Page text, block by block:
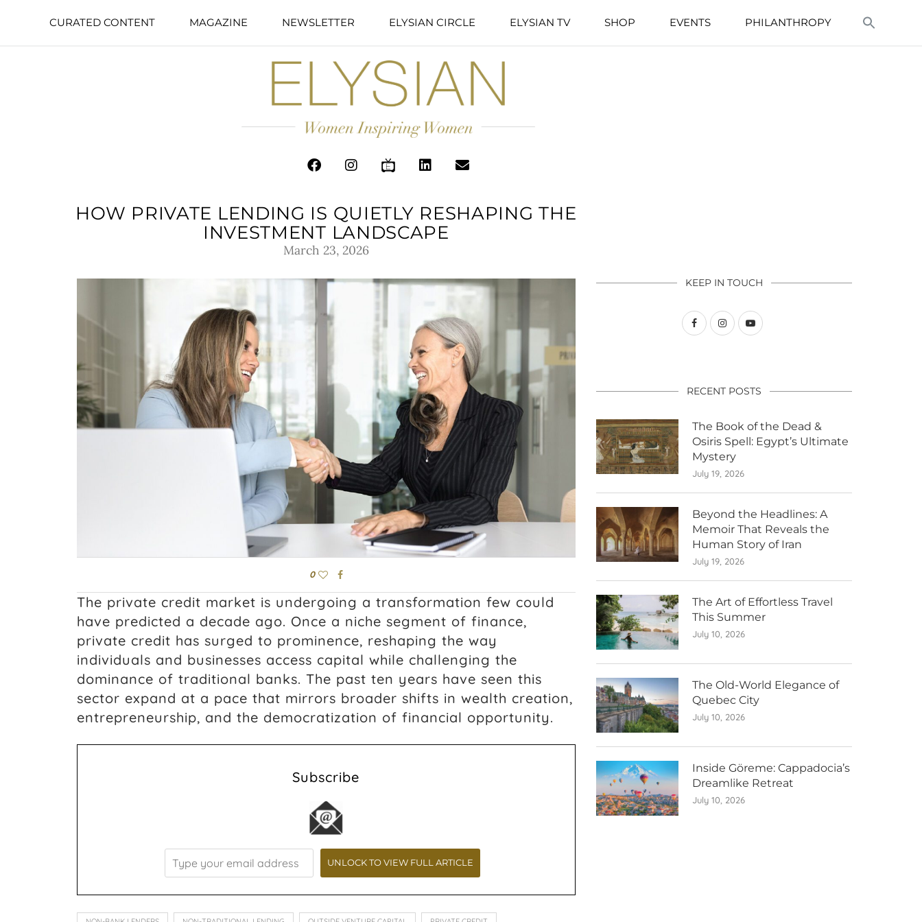
CURATED CONTENT MAGAZINE NEWSLETTER ELYSIAN CIRCLE ELYSIAN TV SHOP EVENTS PHILANTHROPY
HOW PRIVATE LENDING IS QUIETLY RESHAPING THE
INVESTMENT LANDSCAPE
March 23, 2026
0
The private credit market is undergoing a transformation few could
have predicted a decade ago. Once a niche segment of finance,
private credit has surged to prominence, reshaping the way
individuals and businesses access capital while challenging the
dominance of traditional banks. The past ten years have seen this
sector expand at a pace that mirrors broader shifts in wealth creation,
entrepreneurship, and the democratization of financial opportunity.
Subscribe
KEEP IN TOUCH
RECENT POSTS
The Book of the Dead &
Osiris Spell: Egypt’s Ultimate
Mystery
July 19, 2026
Beyond the Headlines: A
Memoir That Reveals the
Human Story of Iran
July 19, 2026
The Art of Effortless Travel
This Summer
July 10, 2026
The Old-World Elegance of
Quebec City
July 10, 2026
Inside Göreme: Cappadocia’s
Dreamlike Retreat
July 10, 2026